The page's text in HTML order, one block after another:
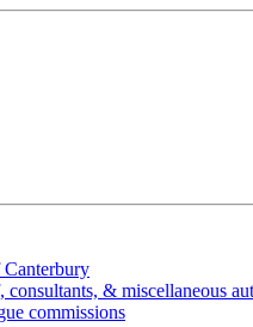
consultants, & miscellaneous
commissions